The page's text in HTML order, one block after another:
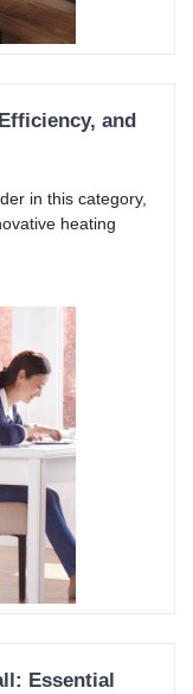
and
in this category,
heating
Essential